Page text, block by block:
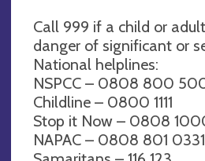
Call 999 if a child or
danger of significant or
National helplines:
NSPCC – 0808 800
Childline – 0800 1111
Stop it Now – 0808
NAPAC – 0808 801 0331